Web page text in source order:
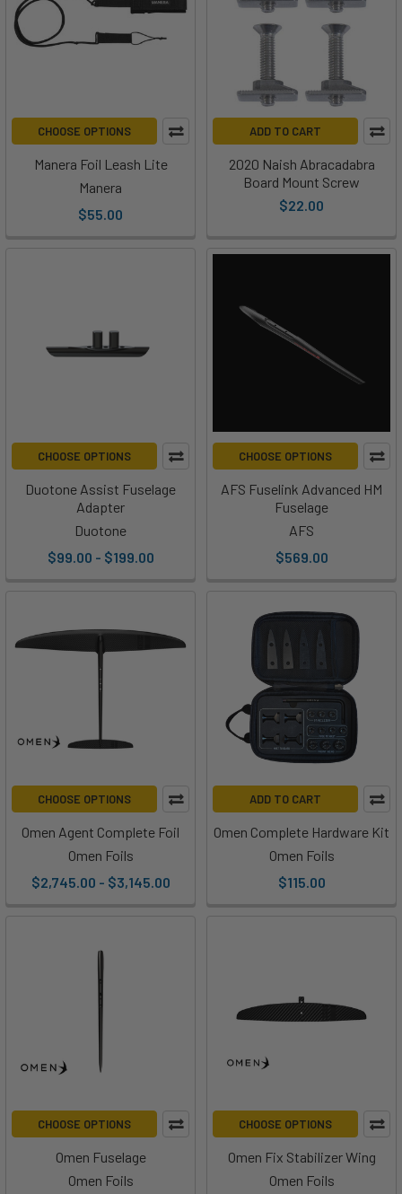
CHOOSE OPTIONS
Manera Foil Leash Lite
Manera
$55.00
ADD TO CART
2020 Naish Abracadabra
Board Mount Screw
$22.00
CHOOSE OPTIONS
Duotone Assist Fuselage
Adapter
Duotone
$99.00 - $199.00
CHOOSE OPTIONS
AFS Fuselink Advanced HM
Fuselage
AFS
$569.00
CHOOSE OPTIONS
Omen Agent Complete Foil
Omen Foils
$2,745.00 - $3,145.00
ADD TO CART
Omen Complete Hardware Kit
Omen Foils
$115.00
CHOOSE OPTIONS
Omen Fuselage
Omen Foils
CHOOSE OPTIONS
Omen Fix Stabilizer Wing
Omen Foils